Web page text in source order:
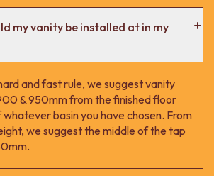
my vanity be installed at in my
and fast rule, we suggest vanity
& 950mm from the finished floor
basin you have chosen. From
we suggest the middle of the tap